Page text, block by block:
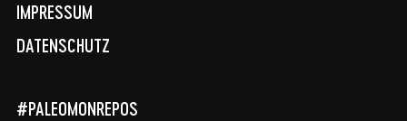
IMPRESSUM
DATENSCHUTZ
#PALEOMONREPOS